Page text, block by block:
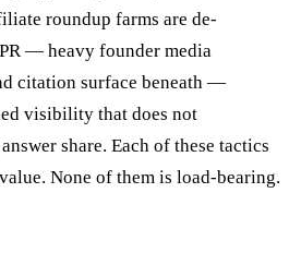
roundup farms are de-
— heavy founder media
citation surface beneath —
visibility that does not
share. Each of these tactics
None of them is load-bearing.